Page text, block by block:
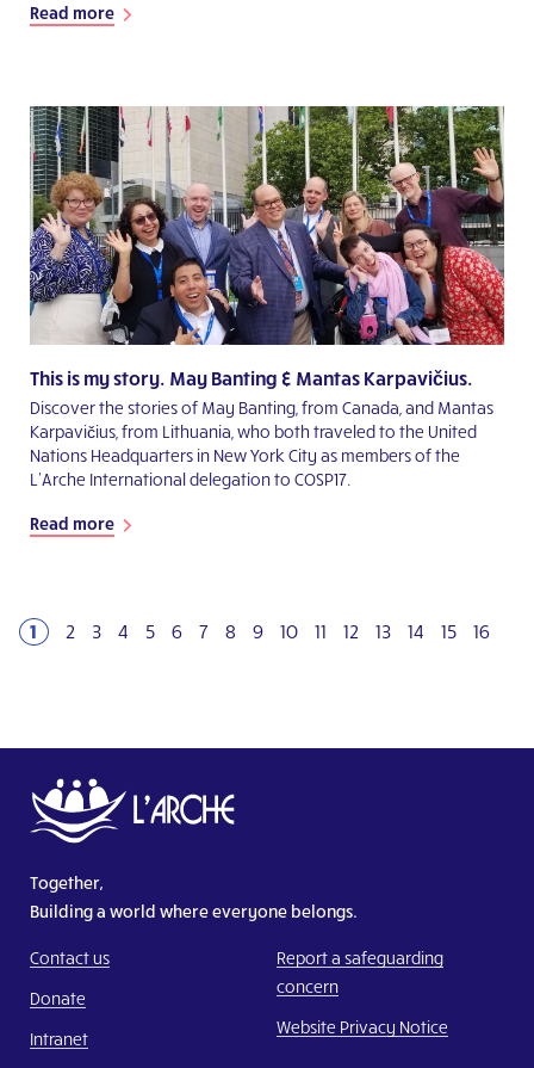
Read more
This is my story. May Banting & Mantas Karpavičius.
Discover the stories of May Banting, from Canada, and Mantas
Karpavičius, from Lithuania, who both traveled to the United
Nations Headquarters in New York City as members of the
L’Arche International delegation to COSP17.
Read more
1 2 3 4 5 6 7 8 9 10 11 12 13 14 15 16
Together,
Building a world where everyone belongs.
Contact us
Donate
Intranet
Report a safeguarding
concern
Website Privacy Notice